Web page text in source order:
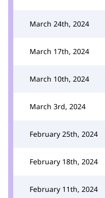
March 24th, 2024
March 17th, 2024
March 10th, 2024
March 3rd, 2024
February 25th, 2024
February 18th, 2024
February 11th, 2024